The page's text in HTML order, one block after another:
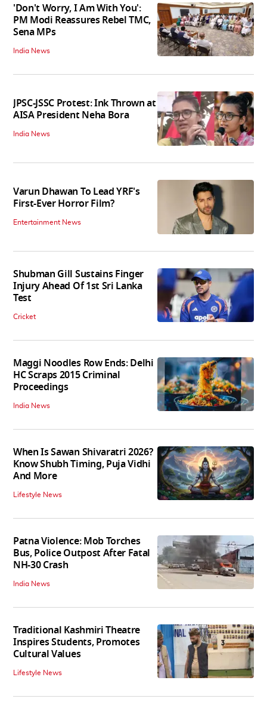
'Don't Worry, I Am With You':
PM Modi Reassures Rebel TMC,
Sena MPs
India News
JPSC-JSSC Protest: Ink Thrown at
AISA President Neha Bora
India News
Varun Dhawan To Lead YRF's
First-Ever Horror Film?
Entertainment News
Shubman Gill Sustains Finger
Injury Ahead Of 1st Sri Lanka
Test
Cricket
Maggi Noodles Row Ends: Delhi
HC Scraps 2015 Criminal
Proceedings
India News
When Is Sawan Shivaratri 2026?
Know Shubh Timing, Puja Vidhi
And More
Lifestyle News
Patna Violence: Mob Torches
Bus, Police Outpost After Fatal
NH-30 Crash
India News
Traditional Kashmiri Theatre
Inspires Students, Promotes
Cultural Values
Lifestyle News